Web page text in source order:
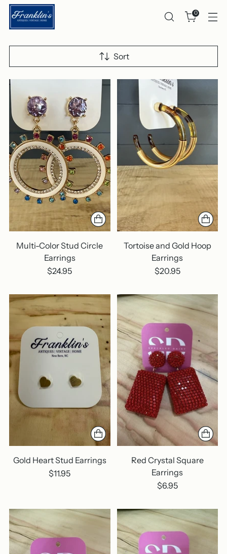
0
Sort
Multi-Color Stud Circle
Earrings
$24.95
Tortoise and Gold Hoop
Earrings
$20.95
Gold Heart Stud Earrings
$11.95
Red Crystal Square
Earrings
$6.95